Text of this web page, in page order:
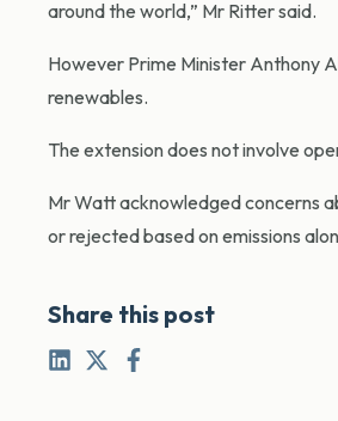
around the world,” Mr Ritter said.
However Prime Minister Anthony
renewables.
The extension does not involve
Mr Watt acknowledged concerns
or rejected based on emissions
Share this post